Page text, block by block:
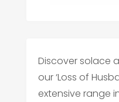
Discover solace
our ‘Loss of
extensive range